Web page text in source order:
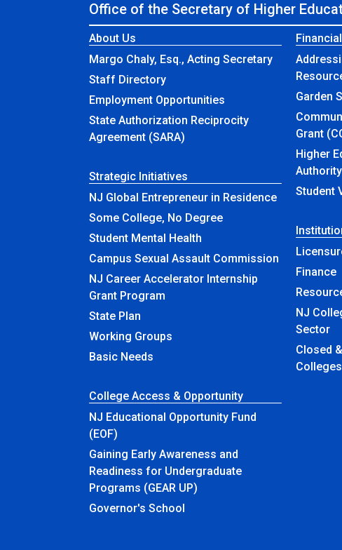
Office of the Secretary of Higher
About Us
Margo Chaly, Esq., Acting Secretary
Staff Directory
Employment Opportunities
State Authorization Reciprocity
Agreement (SARA)
Strategic Initiatives
NJ Global Entrepreneur in Residence
Some College, No Degree
Student Mental Health
Campus Sexual Assault Commission
NJ Career Accelerator Internship
Grant Program
State Plan
Working Groups
Basic Needs
College Access & Opportunity
NJ Educational Opportunity Fund
(EOF)
Gaining Early Awareness and
Readiness for Undergraduate
Programs (GEAR UP)
Governor's School
Garden
Grant
Higher
Student
Finance
NJ
Sector
Closed & Renamed New Jersey